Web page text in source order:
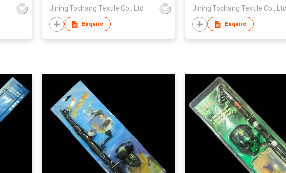
Jining Tochang Textile Co., Ltd
Enquire
Jining Tochang Textile Co., Ltd
Enquire